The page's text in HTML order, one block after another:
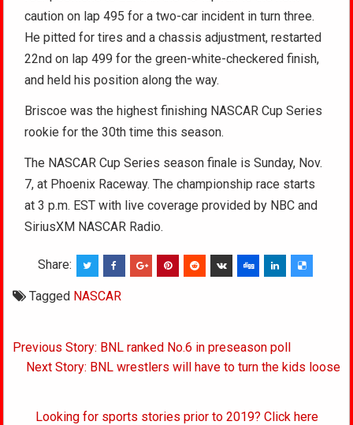
caution on lap 495 for a two-car incident in turn three.
He pitted for tires and a chassis adjustment, restarted
22nd on lap 499 for the green-white-checkered finish,
and held his position along the way.
Briscoe was the highest finishing NASCAR Cup Series
rookie for the 30th time this season.
The NASCAR Cup Series season finale is Sunday, Nov.
7, at Phoenix Raceway. The championship race starts
at 3 p.m. EST with live coverage provided by NBC and
SiriusXM NASCAR Radio.
Share:
Tagged NASCAR
Post
navigation
Previous Story: BNL ranked No.6 in preseason poll
Next Story: BNL wrestlers will have to turn the kids loose
Looking for sports stories prior to 2019? Click here